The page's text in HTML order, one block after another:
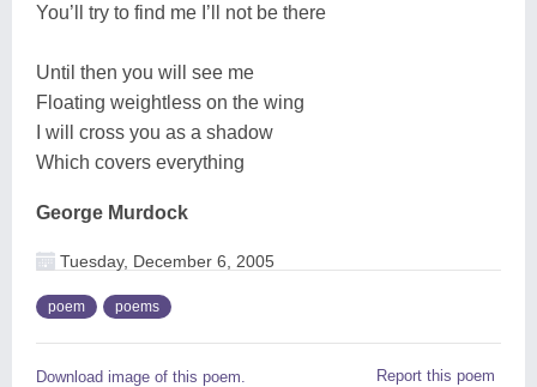
You’ll try to find me I’ll not be there
Until then you will see me
Floating weightless on the wing
I will cross you as a shadow
Which covers everything
George Murdock
Tuesday, December 6, 2005
poem poems
Download image of this poem. Report this poem